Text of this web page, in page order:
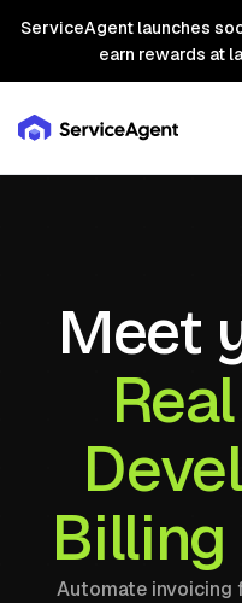
ServiceAgent launches
earn rewards at
Meet
Automate invoicing